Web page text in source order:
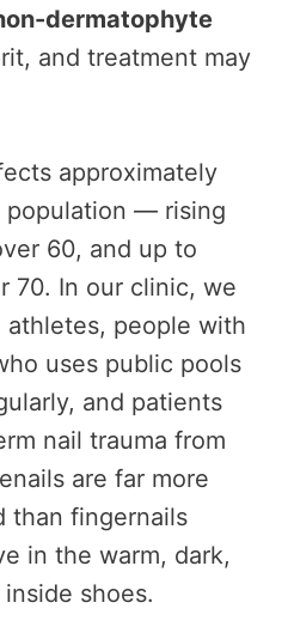
dermatophyte
and treatment may
approximately
population — rising
60, and up to
70. In our clinic, we
people with
uses public pools
and patients
nail trauma from
are far more
than fingernails
in the warm, dark,
shoes.